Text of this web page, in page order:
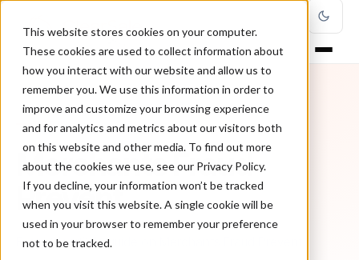
This website stores cookies on your computer.
These cookies are used to collect information about
how you interact with our website and allow us to
remember you. We use this information in order to
improve and customize your browsing experience
and for analytics and metrics about our visitors both
on this website and other media. To find out more
about the cookies we use, see our Privacy Policy.
If you decline, your information won’t be tracked
when you visit this website. A single cookie will be
used in your browser to remember your preference
not to be tracked.
TOPIC
Merchants Fraud
Prevent
Every ClearSale guide on Merchants Fraud Prevent.